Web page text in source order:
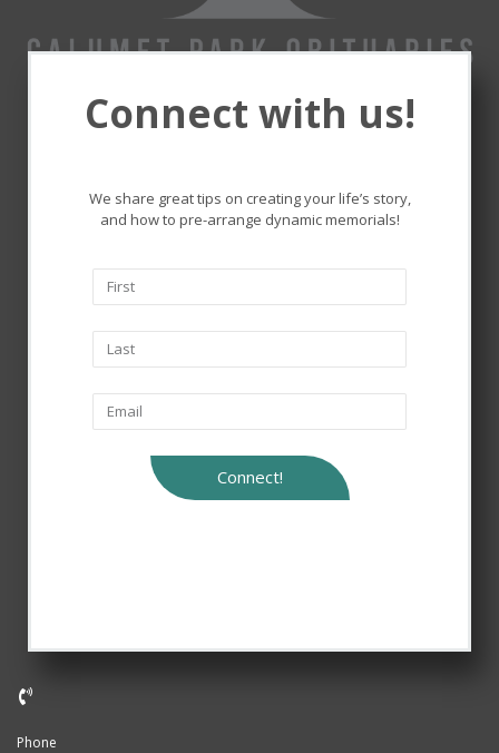
Remembering and honoring
the lives that touched ours.
Connect with us!
We share great tips on creating your life’s story,
and how to pre-arrange dynamic memorials!
Connect!
Phone